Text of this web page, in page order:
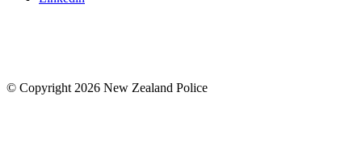
© Copyright 2026 New Zealand Police